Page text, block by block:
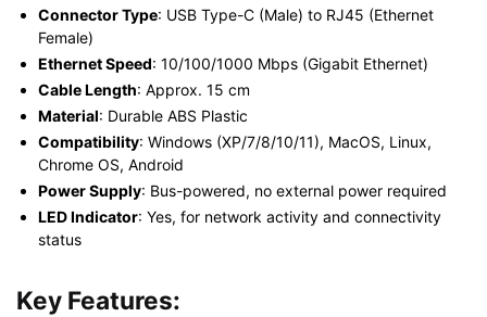
Connector Type: USB Type-C (Male) to RJ45 (Ethernet
Female)
Ethernet Speed: 10/100/1000 Mbps (Gigabit Ethernet)
Cable Length: Approx. 15 cm
Material: Durable ABS Plastic
Compatibility: Windows (XP/7/8/10/11), MacOS, Linux,
Chrome OS, Android
Power Supply: Bus-powered, no external power required
LED Indicator: Yes, for network activity and connectivity
status
Key Features: